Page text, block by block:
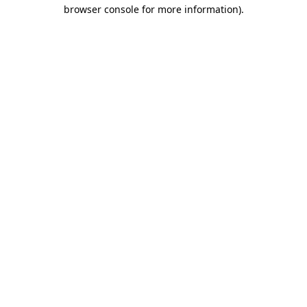
browser console for more information).